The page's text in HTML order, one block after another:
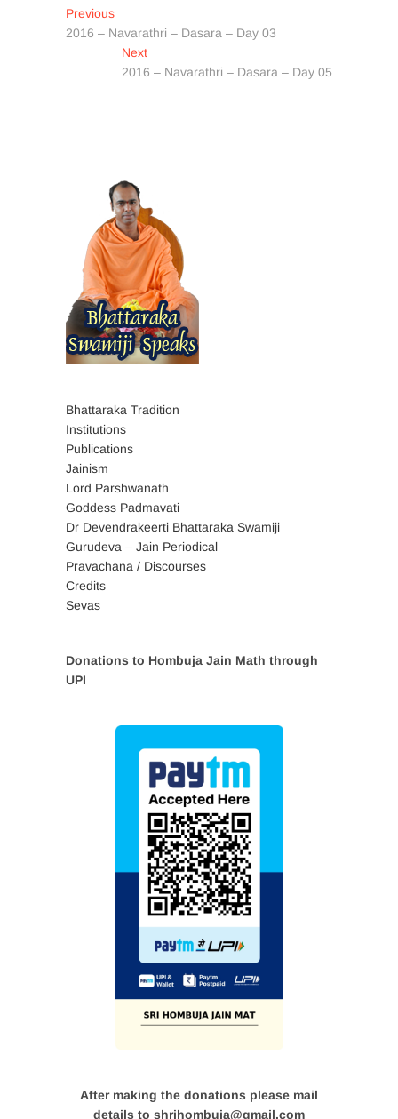
Post
navigation
PreviousPrevious
post:
2016 – Navarathri – Dasara – Day 03
NextNext
post:
2016 – Navarathri – Dasara – Day 05
Bhattaraka Tradition
Institutions
Publications
Jainism
Lord Parshwanath
Goddess Padmavati
Dr Devendrakeerti Bhattaraka Swamiji
Gurudeva – Jain Periodical
Pravachana / Discourses
Credits
Sevas
Donations to Hombuja Jain Math through
UPI
After making the donations please mail
details to shrihombuja@gmail.com